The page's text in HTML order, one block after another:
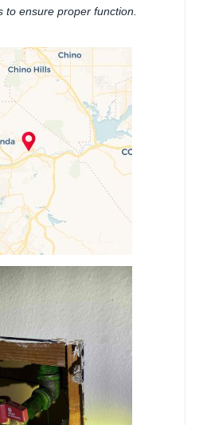
to ensure proper function.